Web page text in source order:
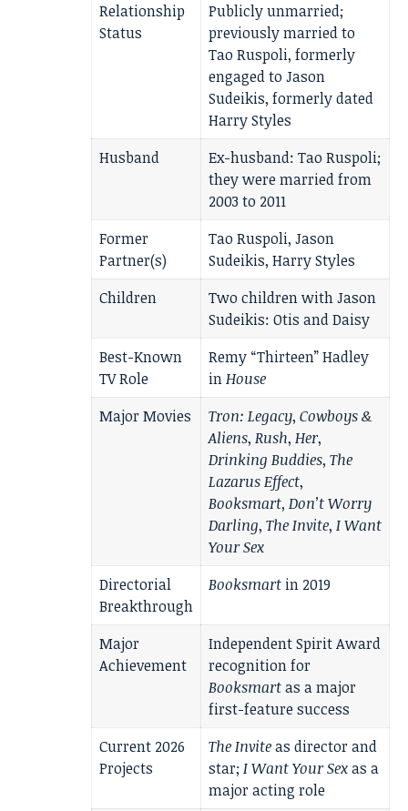
Relationship
Status
Publicly unmarried;
previously married to
Tao Ruspoli, formerly
engaged to Jason
Sudeikis, formerly dated
Harry Styles
Husband
Ex-husband: Tao Ruspoli;
they were married from
2003 to 2011
Former
Partner(s)
Tao Ruspoli, Jason
Sudeikis, Harry Styles
Children
Two children with Jason
Sudeikis: Otis and Daisy
Best-Known
TV Role
Remy “Thirteen” Hadley
inHouse
Major Movies
Tron: Legacy, Cowboys &
Aliens, Rush, Her,
Drinking Buddies, The
Lazarus Effect,
Booksmart, Don’t Worry
Darling, The Invite, I Want
Your Sex
Directorial
Breakthrough
Booksmart in 2019
Major
Achievement
Independent Spirit Award
recognition for
Booksmartas a major
first-feature success
Current 2026
Projects
The Inviteas director and
star;I Want Your Sexas a
major acting role